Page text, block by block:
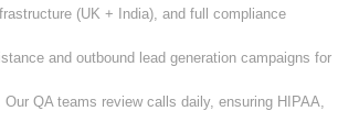
(UK + India), and full compliance
and outbound lead generation campaigns for
QA teams review calls daily, ensuring HIPAA,